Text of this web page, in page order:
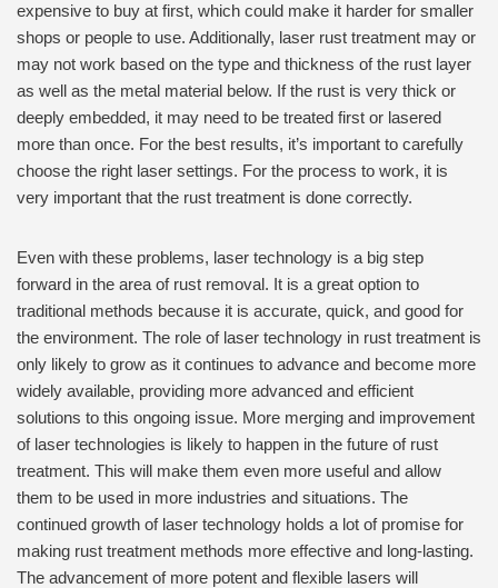
expensive to buy at first, which could make it harder for smaller
shops or people to use. Additionally, laser rust treatment may or
may not work based on the type and thickness of the rust layer
as well as the metal material below. If the rust is very thick or
deeply embedded, it may need to be treated first or lasered
more than once. For the best results, it’s important to carefully
choose the right laser settings. For the process to work, it is
very important that the rust treatment is done correctly.
Even with these problems, laser technology is a big step
forward in the area of rust removal. It is a great option to
traditional methods because it is accurate, quick, and good for
the environment. The role of laser technology in rust treatment is
only likely to grow as it continues to advance and become more
widely available, providing more advanced and efficient
solutions to this ongoing issue. More merging and improvement
of laser technologies is likely to happen in the future of rust
treatment. This will make them even more useful and allow
them to be used in more industries and situations. The
continued growth of laser technology holds a lot of promise for
making rust treatment methods more effective and long-lasting.
The advancement of more potent and flexible lasers will